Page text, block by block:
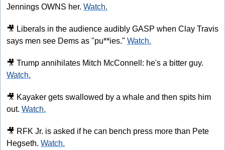
Jennings OWNS her. Watch.
🎥 Liberals in the audience audibly GASP when Clay Travis
says men see Dems as "pu**ies." Watch.
🎥
Watch.
🎥 Kayaker gets swallowed by a whale and then spits him
out. Watch.
🎥 RFK Jr. is asked if he can bench press more than Pete
Hegseth. Watch.